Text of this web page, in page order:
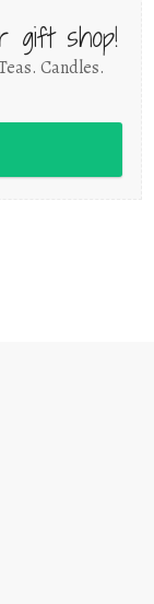
gift shop!
Candles.